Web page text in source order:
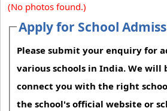
(No photos found.)
Apply for School
Please submit your enquiry for
various schools in India. We will
connect you with the right
the school's official website or